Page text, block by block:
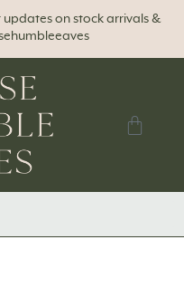
on stock arrivals &